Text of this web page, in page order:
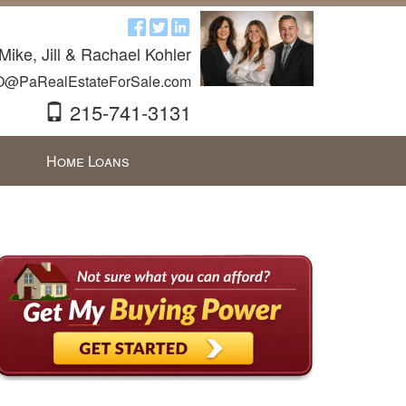
Jill & Rachael Kohler
215-741-3131
Home Loans